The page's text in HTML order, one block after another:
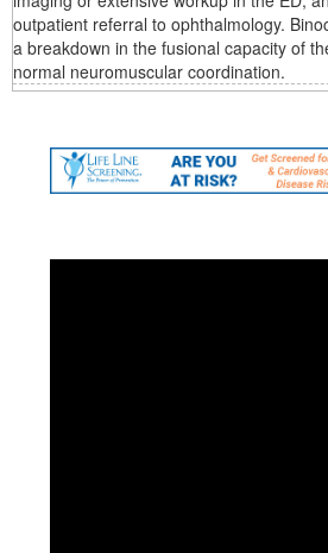
outpatient referral to ophthalmology.
a breakdown in the fusional capacity of
normal neuromuscular coordination.